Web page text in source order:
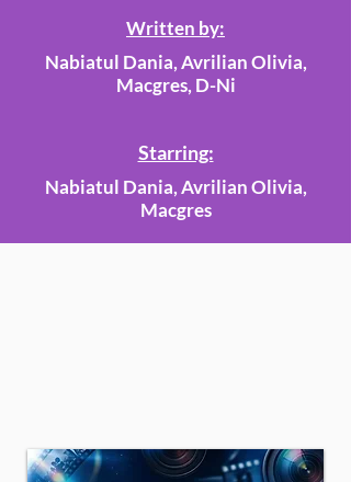
Written by:
Nabiatul Dania, Avrilian Olivia,
Macgres, D-Ni
Starring:
Nabiatul Dania, Avrilian Olivia,
Macgres